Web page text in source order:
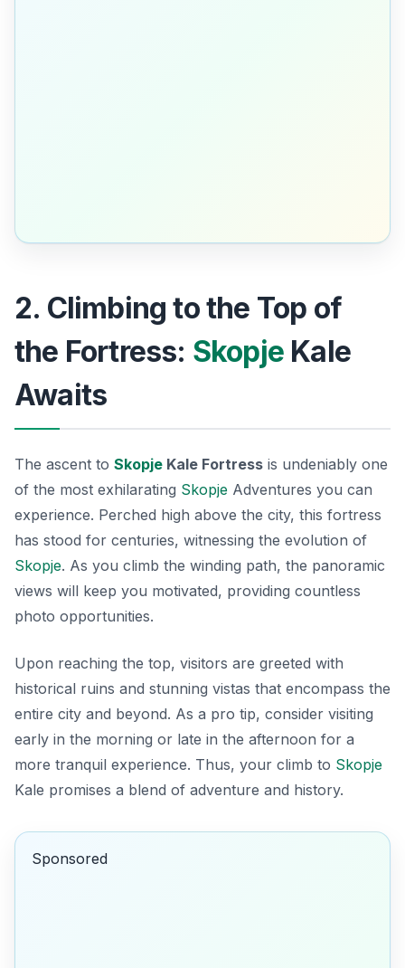
2. Climbing to the Top of
the Fortress: Skopje Kale
Awaits
The ascent to Skopje Kale Fortress is undeniably one
of the most exhilarating Skopje Adventures you can
experience. Perched high above the city, this fortress
has stood for centuries, witnessing the evolution of
Skopje. As you climb the winding path, the panoramic
views will keep you motivated, providing countless
photo opportunities.
Upon reaching the top, visitors are greeted with
historical ruins and stunning vistas that encompass the
entire city and beyond. As a pro tip, consider visiting
early in the morning or late in the afternoon for a
more tranquil experience. Thus, your climb to Skopje
Kale promises a blend of adventure and history.
Sponsored